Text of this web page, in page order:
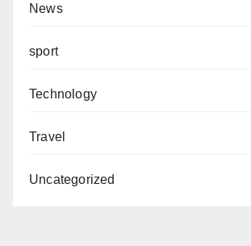
News
sport
Technology
Travel
Uncategorized